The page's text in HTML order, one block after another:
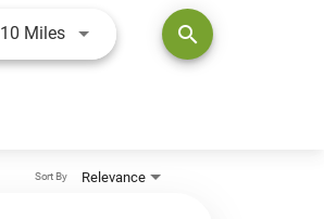
10 MilesUse LEFT and RIGHT arrow keys
search
Relevance
Sort By